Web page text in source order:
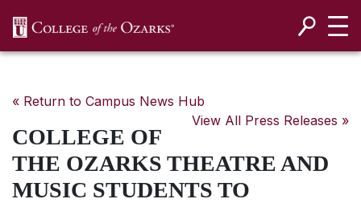
« Return to Campus News Hub
View All Press Releases »
COLLEGE OF
THE OZARKS THEATRE AND
MUSIC STUDENTS TO